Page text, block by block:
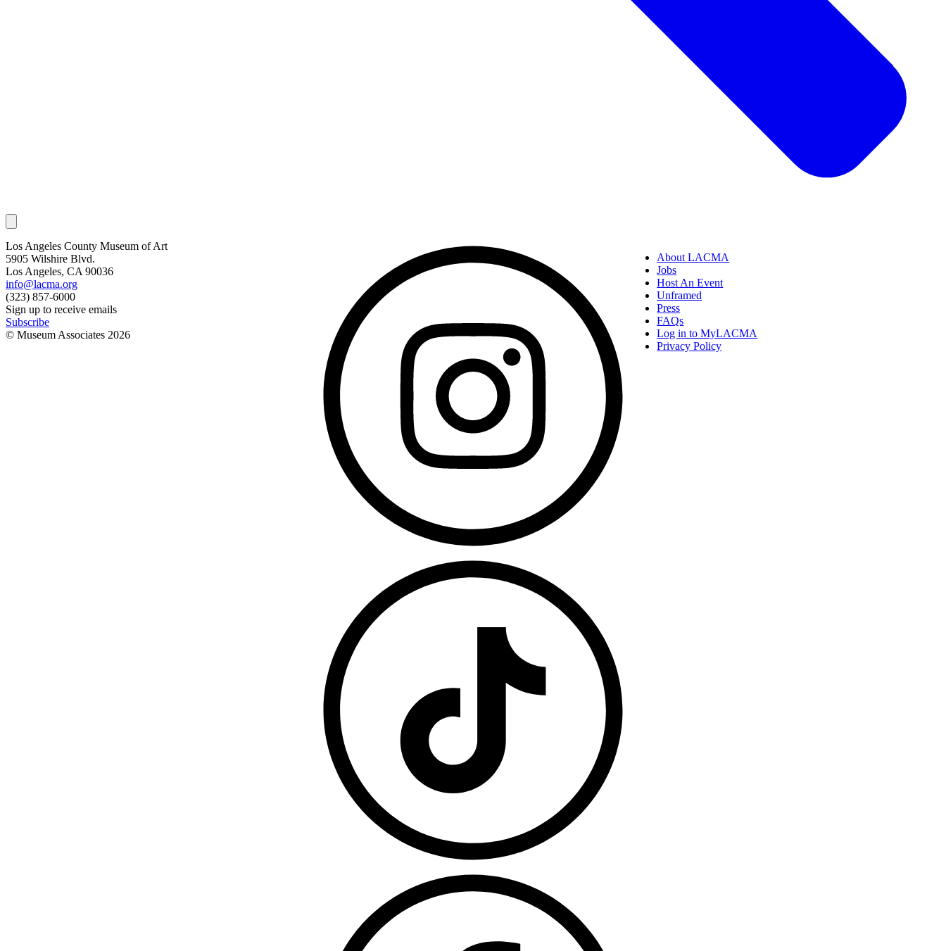
Los Angeles County Museum of Art
5905 Wilshire Blvd.
Los Angeles, CA 90036
info@lacma.org
(323) 857-6000
Sign up to receive emails
Subscribe
© Museum Associates 2026
About LACMA
Jobs
Host An Event
Unframed
Press
FAQs
Log in to MyLACMA
Privacy Policy